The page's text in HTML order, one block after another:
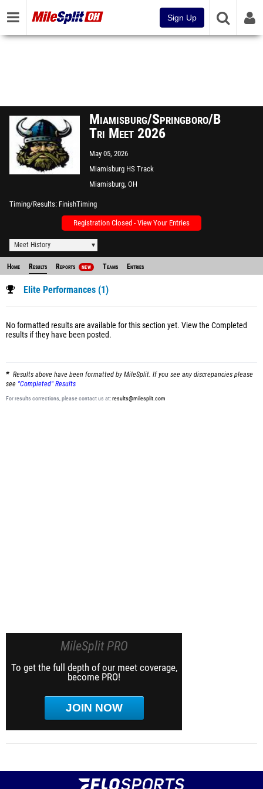
Sign Up
Miamisburg/Springboro/
Tri Meet 2026
May 05, 2026
Miamisburg HS Track
Miamisburg, OH
Timing/Results FinishTiming
Registration Closed - View Your Entries
Meet History
Home Results Reports NEW Teams Entries
Elite Performances (1)
No formatted results are available for this section yet. View the Completed
results if they have been posted.
Results above have been formatted by MileSplit. If you see any discrepancies please
see "Completed" Results
For results corrections, please contact us at:results@milesplit.com
MileSplit PRO
To get the full depth of our meet coverage,
become PRO!
JOIN NOW